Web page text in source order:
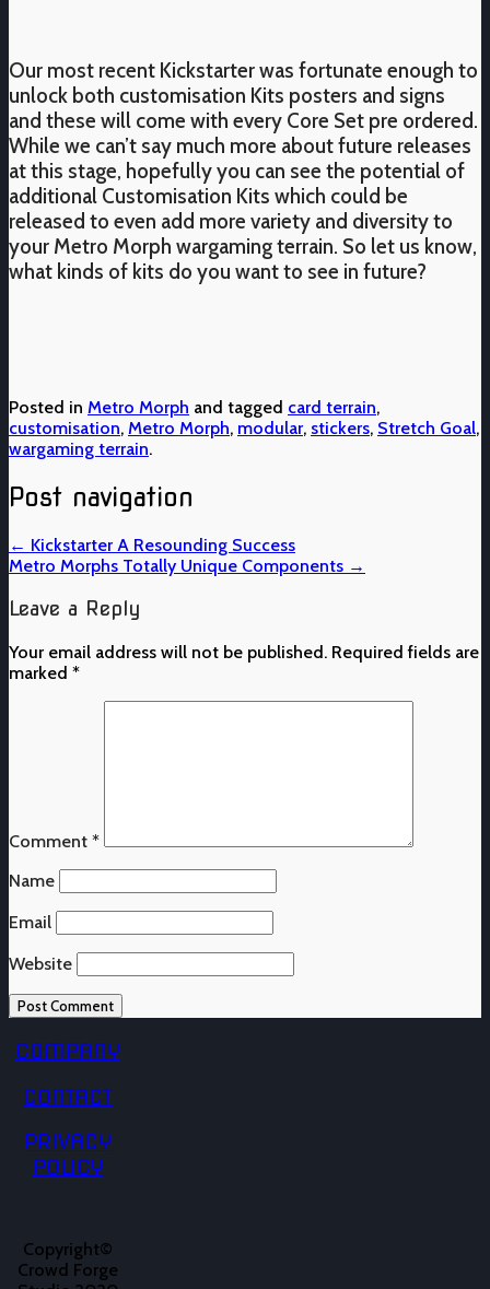
Our most recent Kickstarter was fortunate enough to
unlock both customisation Kits posters and signs
and these will come with every Core Set pre ordered.
While we can’t say much more about future releases
at this stage, hopefully you can see the potential of
additional Customisation Kits which could be
released to even add more variety and diversity to
your Metro Morph wargaming terrain. So let us know,
what kinds of kits do you want to see in future?
Posted in Metro Morph and tagged card terrain,
customisation, Metro Morph, modular, stickers, Stretch Goal,
wargaming terrain.
Post navigation
← Kickstarter A Resounding Success
Metro Morphs Totally Unique Components →
Leave a Reply
Your email address will not be published. Required fields are
marked *
Comment *
Name
Email
Website
COMPANY
CONTACT
PRIVACY
POLICY
Copyright©
Crowd Forge